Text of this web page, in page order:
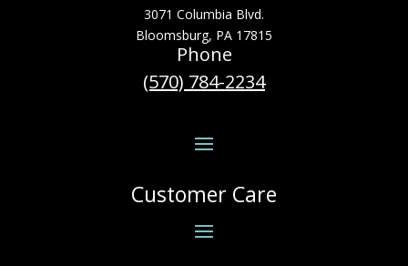
3071 Columbia Blvd.
Bloomsburg, PA 17815
Phone
(570) 784-2234
Customer Care